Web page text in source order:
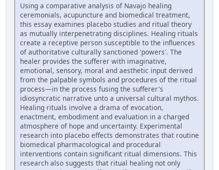
Using a comparative analysis of Navajo healing
ceremonials, acupuncture and biomedical treatment,
this essay examines placebo studies and ritual theory
as mutually interpenetrating disciplines. Healing rituals
create a receptive person susceptible to the influences
of authoritative culturally sanctioned 'powers'. The
healer provides the sufferer with imaginative,
emotional, sensory, moral and aesthetic input derived
from the palpable symbols and procedures of the ritual
process—in the process fusing the sufferer's
idiosyncratic narrative unto a universal cultural mythos.
Healing rituals involve a drama of evocation,
enactment, embodiment and evaluation in a charged
atmosphere of hope and uncertainty. Experimental
research into placebo effects demonstrates that routine
biomedical pharmacological and procedural
interventions contain significant ritual dimensions. This
research also suggests that ritual healing not only